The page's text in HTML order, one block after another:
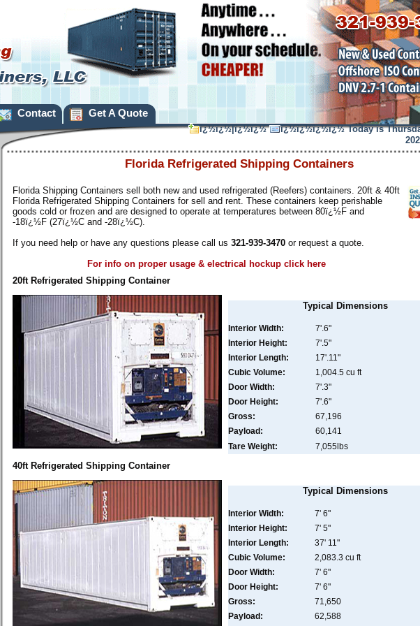
Contact Get A Quote
ï¿½ï¿½|ï¿½ï¿½ ï¿½ï¿½ï¿½ï¿½Today is
Florida Refrigerated Shipping Containers
Florida Shipping Containers sell both new and used refrigerated (Reefers) containers. 20ft & 40ft
Florida Refrigerated Shipping Containers for sell and rent. These containers keep perishable
goods cold or frozen and are designed to operate at temperatures between 80ï¿½F and
-18ï¿½F (27ï¿½C and -28ï¿½C).
If you need help or have any questions please call us 321-939-3470 or request a quote.
For info on proper usage & electrical hockup click here
20ft Refrigerated Shipping Container
Typical Dimensions
Interior Width:
7'.6"
Interior Height:
7'.5"
Interior Length:
17'.11"
Cubic Volume:
1,004.5 cu ft
Door Width:
7'.3"
Door Height:
7'.6"
Gross:
67,196
Payload:
60,141
Tare Weight:
7,055lbs
40ft Refrigerated Shipping Container
Typical Dimensions
Interior Width:
7' 6"
Interior Height:
7' 5"
Interior Length:
37' 11"
Cubic Volume:
2,083.3 cu ft
Door Width:
7' 6"
Door Height:
7' 6"
Gross:
71,650
Payload:
62,588